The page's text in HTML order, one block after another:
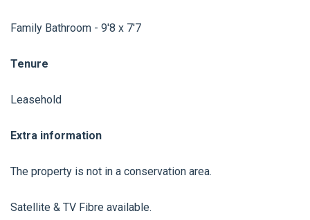
Family Bathroom - 9'8 x 7'7
Tenure
Leasehold
Extra information
The property is not in a conservation area.
Satellite & TV Fibre available.